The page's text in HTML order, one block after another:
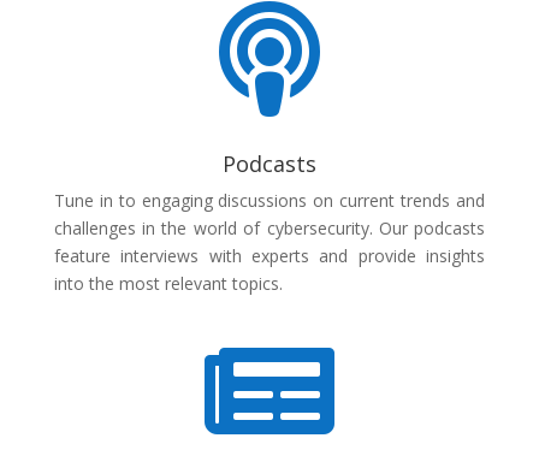

Podcasts
Tune in to engaging discussions on current trends and
challenges in the world of cybersecurity. Our podcasts
feature interviews with experts and provide insights
into the most relevant topics.
